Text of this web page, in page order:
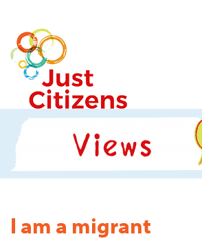
I am a migrant